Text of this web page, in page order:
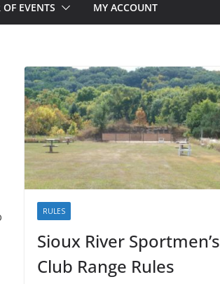
EVENTS MY ACCOUNT
RULES
Sioux River Sportmen’s
Club Range Rules